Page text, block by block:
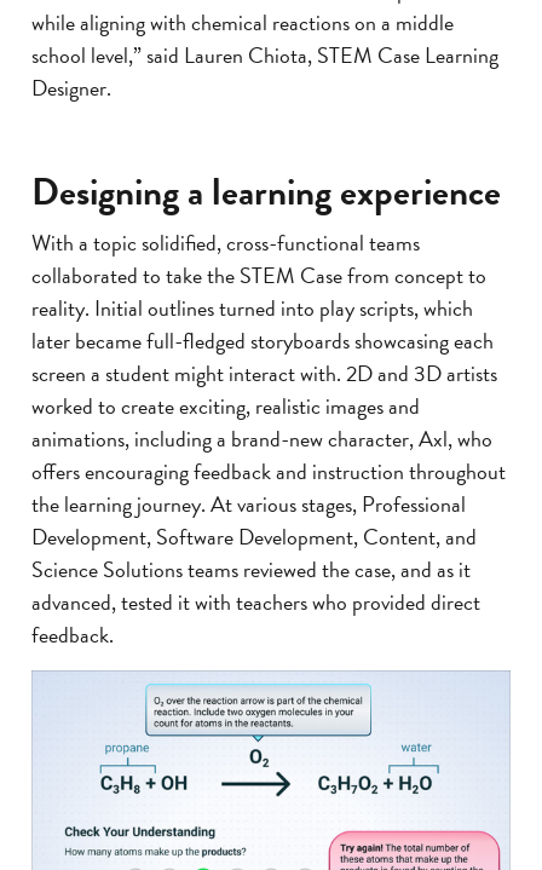
while aligning with chemical reactions on a middle
school level,” said Lauren Chiota, STEM Case Learning
Designer.
Designing a learning experience
With a topic solidified, cross-functional teams
collaborated to take the STEM Case from concept to
reality. Initial outlines turned into play scripts, which
later became full-fledged storyboards showcasing each
screen a student might interact with. 2D and 3D artists
worked to create exciting, realistic images and
animations, including a brand-new character, Axl, who
offers encouraging feedback and instruction throughout
the learning journey. At various stages, Professional
Development, Software Development, Content, and
Science Solutions teams reviewed the case, and as it
advanced, tested it with teachers who provided direct
feedback.